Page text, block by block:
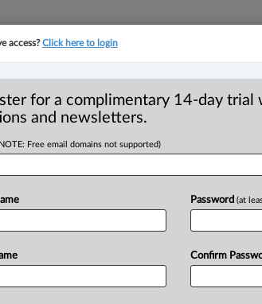
penalty on
AML compliance
EDT) -- Vancouver-based Canaccord
access?Click here to login
for a complimentary 14-day trial
and newsletters.
Free email domains not supported)
Password (at
Confirm